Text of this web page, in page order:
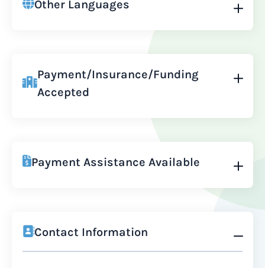
Other Languages
Payment/Insurance/Funding
Accepted
Payment Assistance Available
Contact Information